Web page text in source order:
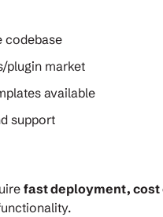
codebase
plugin market
available
support
fast deployment,